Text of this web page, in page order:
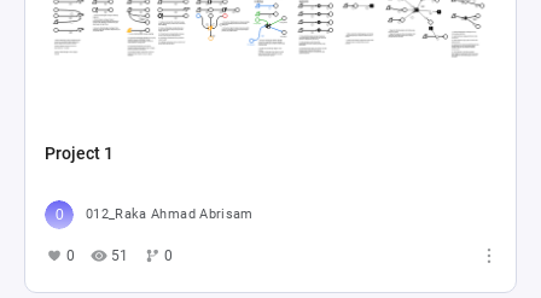
Project 1
012_Raka Ahmad Abrisam
0 51 0